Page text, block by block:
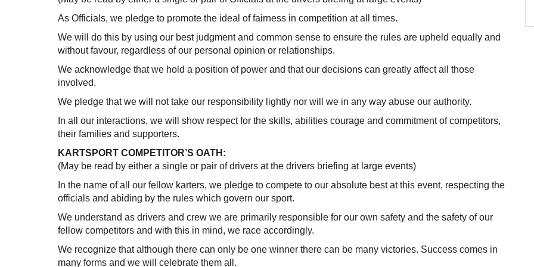
As Officials, we pledge to promote the ideal of fairness in competition at all times.
We will do this by using our best judgment and common sense to ensure the rules are upheld equally and
without favour, regardless of our personal opinion or relationships.
We acknowledge that we hold a position of power and that our decisions can greatly affect all those
involved.
We pledge that we will not take our responsibility lightly nor will we in any way abuse our authority.
In all our interactions, we will show respect for the skills, abilities courage and commitment of competitors,
their families and supporters.
KARTSPORT COMPETITOR’S OATH:
(May be read by either a single or pair of drivers at the drivers briefing at large events)
In the name of all our fellow karters, we pledge to compete to our absolute best at this event, respecting the
officials and abiding by the rules which govern our sport.
We understand as drivers and crew we are primarily responsible for our own safety and the safety of our
fellow competitors and with this in mind, we race accordingly.
We recognize that although there can only be one winner there can be many victories. Success comes in
many forms and we will celebrate them all.